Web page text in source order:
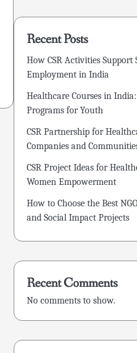
Recent Posts
How CSR Activities
Employment in India
Healthcare Courses in
Programs for Youth
CSR Partnership for
Companies and
CSR Project Ideas for
Women Empowerment
How to Choose the Best
and Social Impact Projects
Recent Comments
No comments to show.